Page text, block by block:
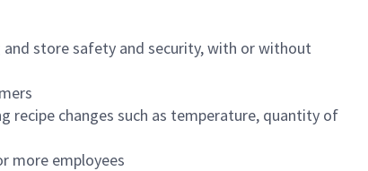
store safety and security, with or without
recipe changes such as temperature, quantity of
more employees